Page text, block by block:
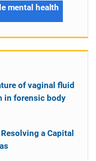
mental health
of vaginal fluid
in forensic body
a Capital